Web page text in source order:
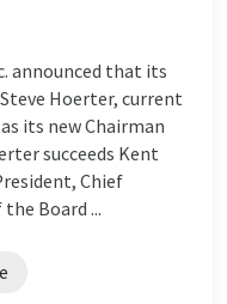
announced that its
Hoerter, current
its new Chairman
succeeds Kent
Chief
Board ...